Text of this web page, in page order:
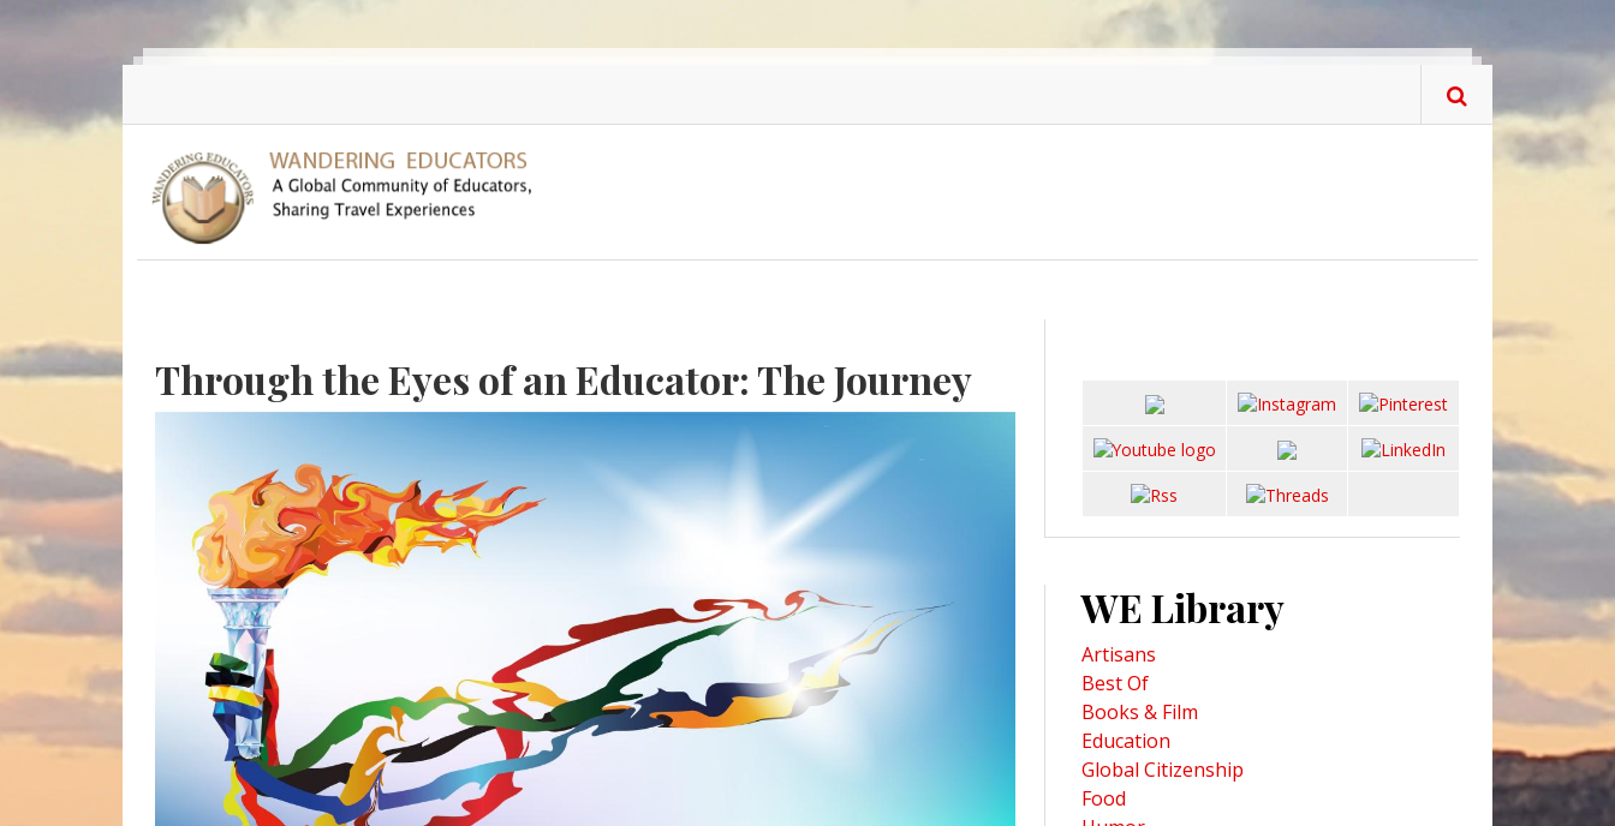
Skip to main content
Through the Eyes of an Educator: The Journey
WE Library
Artisans
Best Of
Books & Film
Education
Global Citizenship
Food